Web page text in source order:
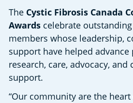
The Cystic Fibrosis Canada
Awards celebrate
members whose leadership,
support have helped advance
research, care, advocacy,
support.
“Our community are the